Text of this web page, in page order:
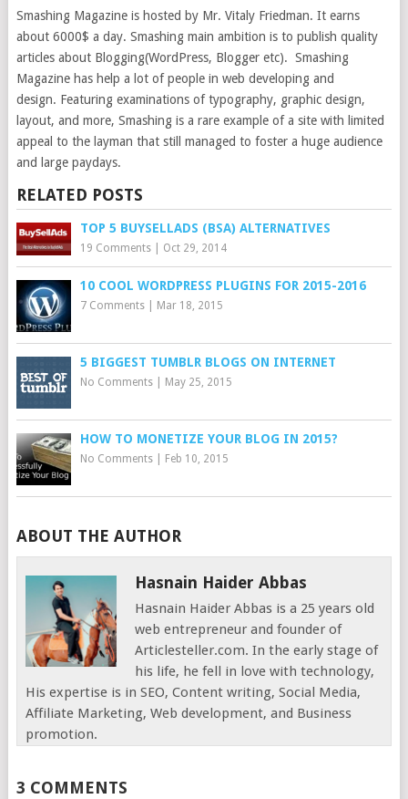
Smashing Magazine is hosted by Mr. Vitaly Friedman. It earns
about 6000$ a day. Smashing main ambition is to publish quality
articles about Blogging(WordPress, Blogger etc). Smashing
Magazine has help a lot of people in web developing and
design. Featuring examinations of typography, graphic design,
layout, and more, Smashing is a rare example of a site with limited
appeal to the layman that still managed to foster a huge audience
and large paydays.
RELATED POSTS
TOP 5 BUYSELLADS (BSA) ALTERNATIVES
19 Comments| Oct 29, 2014
10 COOL WORDPRESS PLUGINS FOR 2015-2016
7 Comments| Mar 18, 2015
5 BIGGEST TUMBLR BLOGS ON INTERNET
No Comments| May 25, 2015
HOW TO MONETIZE YOUR BLOG IN 2015?
No Comments| Feb 10, 2015
ABOUT THE AUTHOR
Hasnain Haider Abbas
Hasnain Haider Abbas is a 25 years old
web entrepreneur and founder of
Articlesteller.com. In the early stage of
his life, he fell in love with technology,
His expertise is in SEO, Content writing, Social Media,
Affiliate Marketing, Web development, and Business
promotion.
3 COMMENTS